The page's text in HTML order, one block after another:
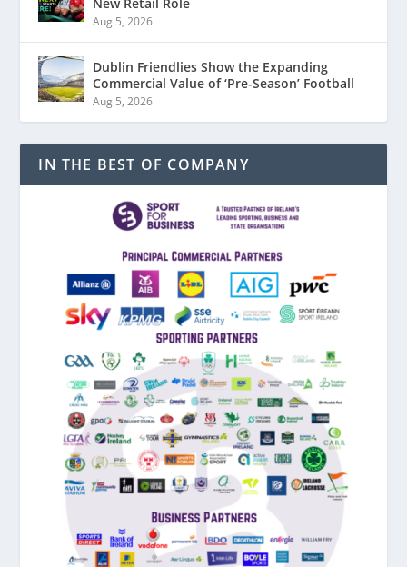
Aug 5, 2026
Dublin Friendlies Show the Expanding
Commercial Value of ‘Pre-Season’ Football
Aug 5, 2026
IN THE BEST OF COMPANY